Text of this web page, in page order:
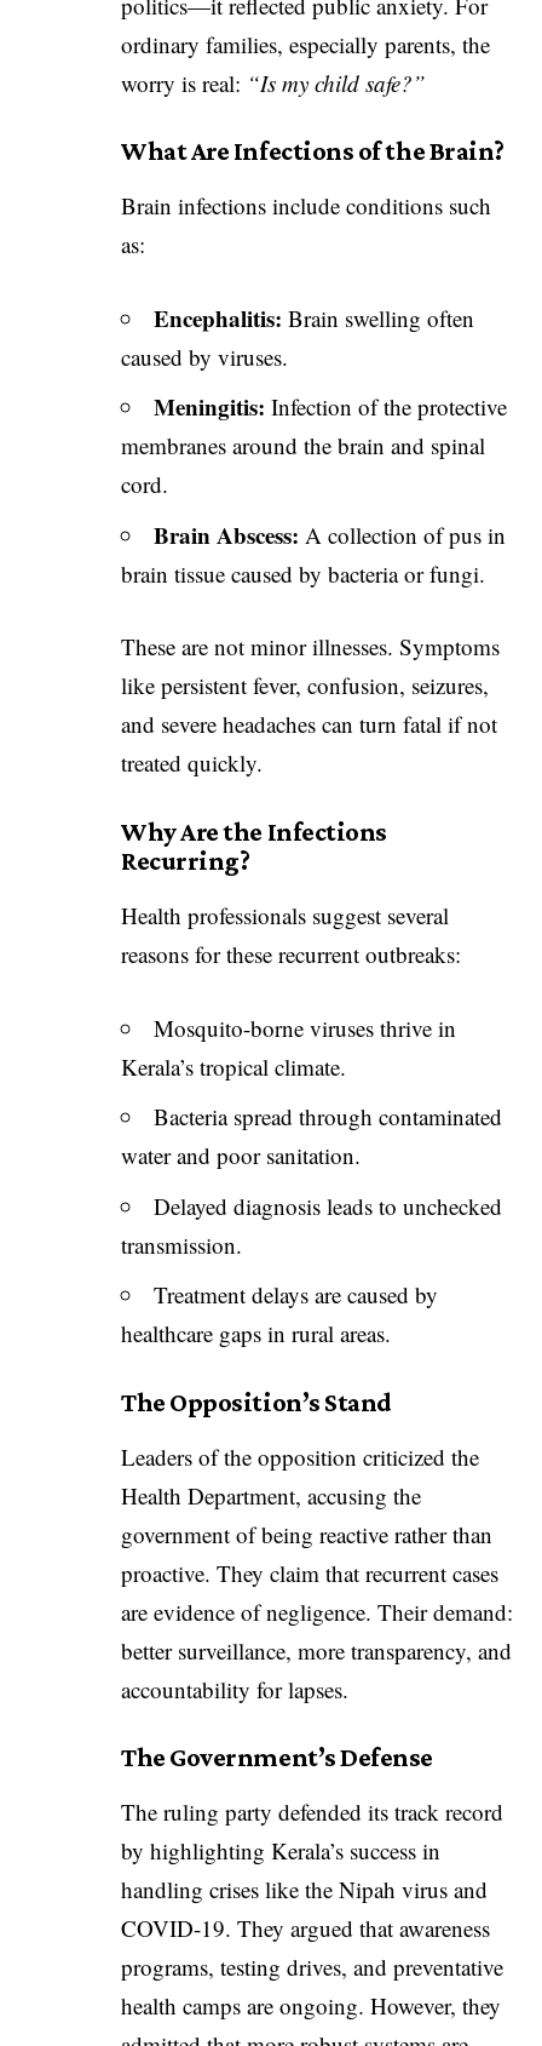
ordinary families, especially parents, the
worry is real: “Is my child safe?”
What Are Infections of the Brain?
Brain infections include conditions such
as:
Encephalitis: Brain swelling often
caused by viruses.
Meningitis: Infection of the protective
membranes around the brain and spinal
cord.
Brain Abscess: A collection of pus in
brain tissue caused by bacteria or fungi.
These are not minor illnesses. Symptoms
like persistent fever, confusion, seizures,
and severe headaches can turn fatal if not
treated quickly.
Why Are the Infections
Recurring?
Health professionals suggest several
reasons for these recurrent outbreaks:
Mosquito-borne viruses thrive in
Kerala’s tropical climate.
Bacteria spread through contaminated
water and poor sanitation.
Delayed diagnosis leads to unchecked
transmission.
Treatment delays are caused by
healthcare gaps in rural areas.
The Opposition’s Stand
Leaders of the opposition criticized the
Health Department, accusing the
government of being reactive rather than
proactive. They claim that recurrent cases
are evidence of negligence. Their demand:
better surveillance, more transparency, and
accountability for lapses.
The Government’s Defense
The ruling party defended its track record
by highlighting Kerala’s success in
handling crises like the Nipah virus and
COVID-19. They argued that awareness
programs, testing drives, and preventative
health camps are ongoing. However, they